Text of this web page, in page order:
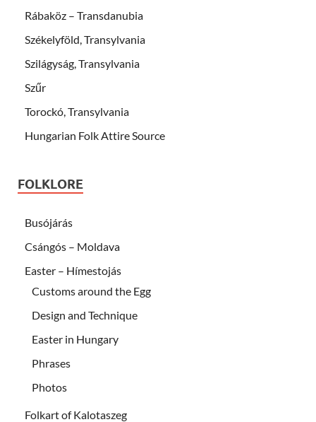
Rábaköz – Transdanubia
Székelyföld, Transylvania
Szilágyság, Transylvania
Szűr
Torockó, Transylvania
Hungarian Folk Attire Source
FOLKLORE
Busójárás
Csángós – Moldava
Easter – Hímestojás
Customs around the Egg
Design and Technique
Easter in Hungary
Phrases
Photos
Folkart of Kalotaszeg